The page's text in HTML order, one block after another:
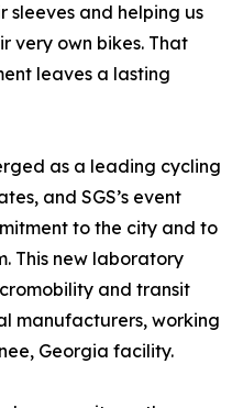
sleeves and helping us
very own bikes. That
leaves a lasting
as a leading cycling
and SGS’s event
to the city and to
This new laboratory
and transit
manufacturers, working
Georgia facility.